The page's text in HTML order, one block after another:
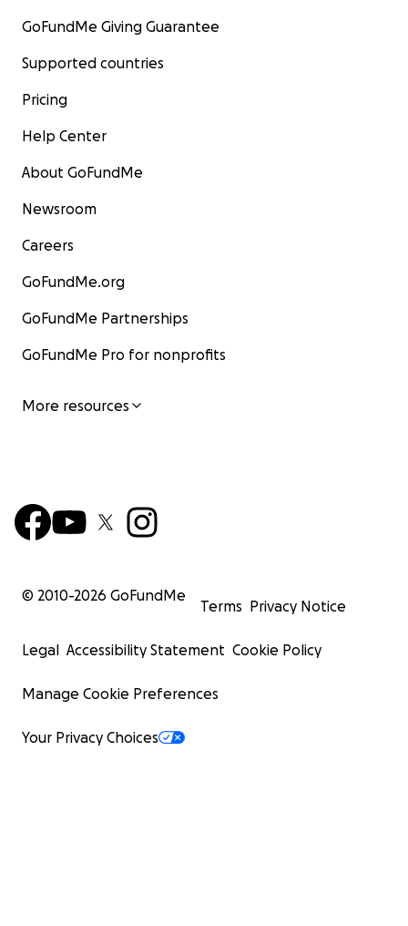
GoFundMe Giving Guarantee
Supported countries
Pricing
Help Center
About GoFundMe
Newsroom
Careers
GoFundMe.org
GoFundMe Partnerships
GoFundMe Pro for nonprofits
More resources
© 2010-2026 GoFundMe
Terms Privacy Notice
Legal Accessibility Statement Cookie Policy
Manage Cookie Preferences
Your Privacy Choices